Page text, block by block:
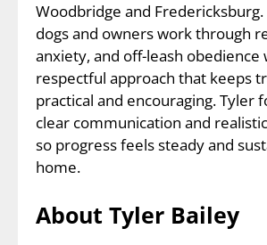
Woodbridge and
dogs and owners work through
anxiety, and off-leash obedience
respectful approach that keeps
practical and encouraging. Tyler
clear communication and
so progress feels steady and
home.
About Tyler Bailey